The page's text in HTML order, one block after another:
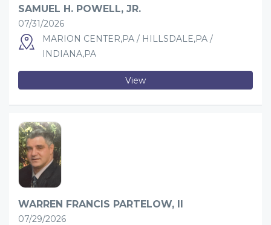
SAMUEL H. POWELL, JR.
07/31/2026
MARION CENTER,PA / HILLSDALE,PA /
INDIANA,PA
View
WARREN FRANCIS PARTELOW, II
07/29/2026